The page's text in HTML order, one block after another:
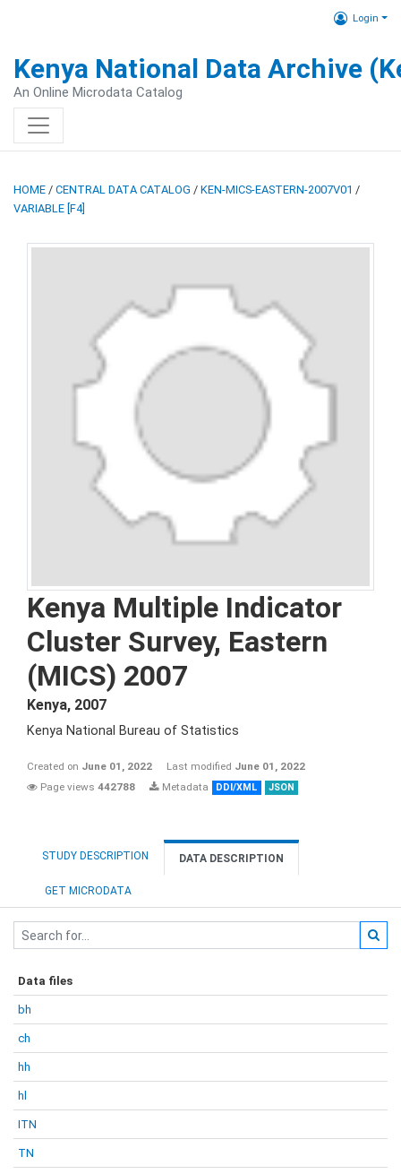
Login
Kenya National Data Archive
An Online Microdata Catalog
HOME / CENTRAL DATA CATALOG / KEN-MICS-EASTERN-2007V01 /
VARIABLE [F4]
Kenya Multiple Indicator
Cluster Survey, Eastern
(MICS) 2007
Kenya, 2007
Kenya National Bureau of Statistics
Created on June 01, 2022 Last modified June 01, 2022
Page views 442788 Metadata DDI/XML JSON
STUDY DESCRIPTION DATA DESCRIPTION
GET MICRODATA
Data files
bh
ch
hh
hl
ITN
TN